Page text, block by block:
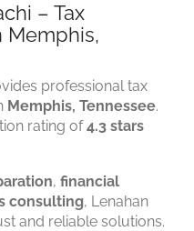
– Tax
Memphis,
professional tax
Memphis, Tennessee.
rating of4.3 stars
, financial
consulting, Lenahan
and reliable solutions.